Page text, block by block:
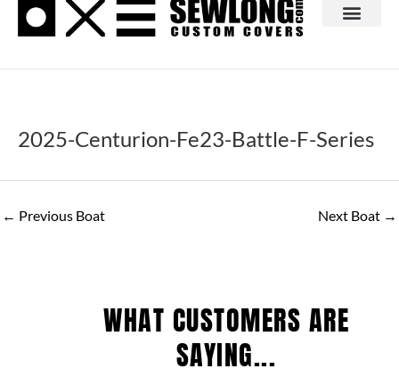
2025-Centurion-Fe23-Battle-F-Series
← Previous Boat Next Boat →
WHAT CUSTOMERS ARE
SAYING...